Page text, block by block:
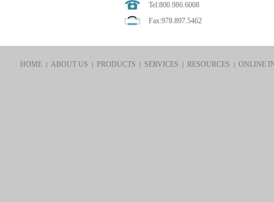
Tel:800.986.6008
Fax:978.897.5462
HOME| ABOUT US | PRODUCTS | SERVICES | RESOURCES |ONLINE